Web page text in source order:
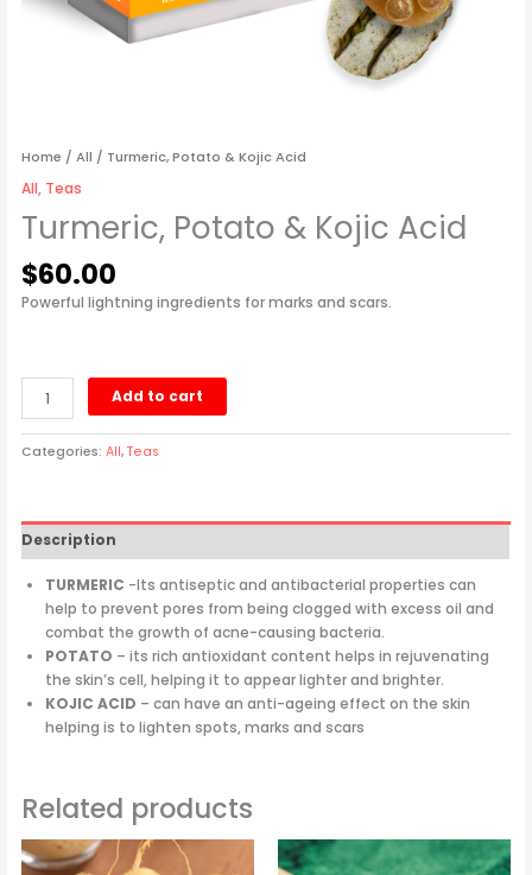
Home /All / Turmeric, Potato & Kojic Acid
All, Teas
Turmeric, Potato & Kojic Acid
$60.00
Powerful lightning ingredients for marks and scars.
Add to cart
Categories:All,Teas
Description
TURMERIC -Its antiseptic and antibacterial properties can
help to prevent pores from being clogged with excess oil and
combat the growth of acne-causing bacteria.
POTATO – its rich antioxidant content helps in rejuvenating
the skin’s cell, helping it to appear lighter and brighter.
KOJIC ACID – can have an anti-ageing effect on the skin
helping is to lighten spots, marks and scars
Related products